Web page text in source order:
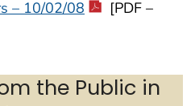
– 10/02/08
[PDF –
the Public in